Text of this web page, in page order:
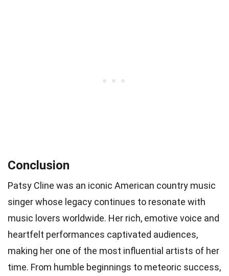
Conclusion
Patsy Cline was an iconic American country music
singer whose legacy continues to resonate with
music lovers worldwide. Her rich, emotive voice and
heartfelt performances captivated audiences,
making her one of the most influential artists of her
time. From humble beginnings to meteoric success,